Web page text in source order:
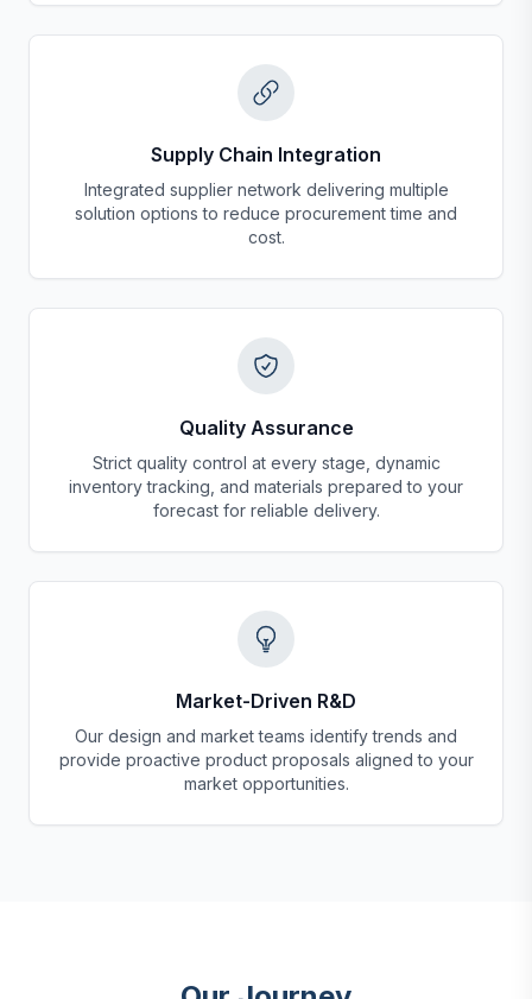
Supply Chain Integration
Integrated supplier network delivering multiple
solution options to reduce procurement time and
cost.
Quality Assurance
Strict quality control at every stage, dynamic
inventory tracking, and materials prepared to your
forecast for reliable delivery.
Market-Driven R&D
Our design and market teams identify trends and
provide proactive product proposals aligned to your
market opportunities.